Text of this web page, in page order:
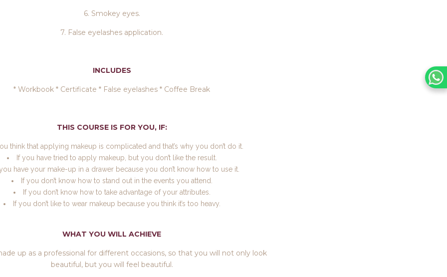
6. Smokey eyes.
7. False eyelashes application.
INCLUDES
* Workbook * Certificate * False eyelashes * Coffee Break
THIS COURSE IS FOR YOU, IF:
think that applying makeup is complicated and that’s why you don’t do it.
If you have tried to apply makeup, but you don’t like the result.
have your make-up in a drawer because you don’t know how to use it.
If you don’t know how to stand out in the events you attend.
If you don’t know how to take advantage of your attributes.
If you don’t like to wear makeup because you think it’s too heavy.
WHAT YOU WILL ACHIEVE
up as a professional for different occasions, so that you will not only look
beautiful, but you will feel beautiful.